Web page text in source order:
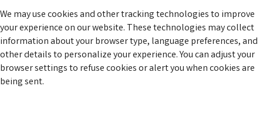
We may use cookies and other tracking technologies to improve
your experience on our website. These technologies may collect
information about your browser type, language preferences, and
other details to personalize your experience. You can adjust your
browser settings to refuse cookies or alert you when cookies are
being sent.